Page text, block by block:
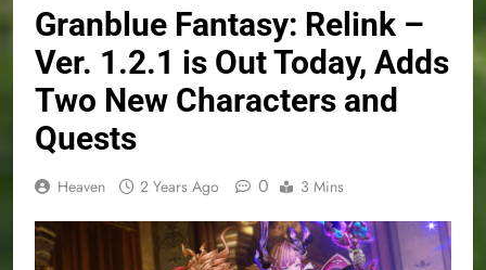
Granblue Fantasy: Relink –
Ver. 1.2.1 is Out Today, Adds
Two New Characters and
Quests
Heaven 2 Years Ago 0 3 Mins